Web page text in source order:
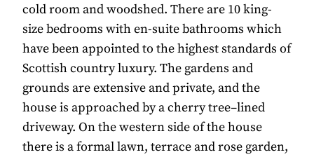
cold room and woodshed. There are 10 king-
size bedrooms with en-suite bathrooms which
have been appointed to the highest standards of
Scottish country luxury. The gardens and
grounds are extensive and private, and the
house is approached by a cherry tree–lined
driveway. On the western side of the house
there is a formal lawn, terrace and rose garden,